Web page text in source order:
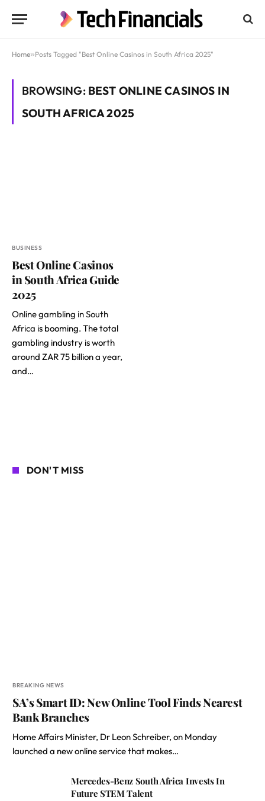
Home»Posts Tagged "Best Online Casinos in South Africa 2025"
BROWSING: BEST ONLINE CASINOS IN
SOUTH AFRICA 2025
BUSINESS
Best Online Casinos
in South Africa Guide
2025
Online gambling in South
Africa is booming. The total
gambling industry is worth
around ZAR 75 billion a year,
and…
DON'T MISS
BREAKING NEWS
SA’s Smart ID: New Online Tool Finds Nearest
Bank Branches
Home Affairs Minister, Dr Leon Schreiber, on Monday
launched a new online service that makes…
Mercedes-Benz South Africa Invests In
Future STEM Talent